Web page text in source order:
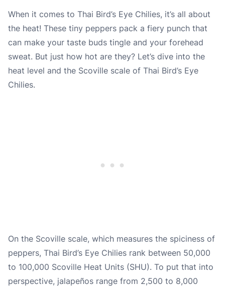
When it comes to Thai Bird’s Eye Chilies, it’s all about
the heat! These tiny peppers pack a fiery punch that
can make your taste buds tingle and your forehead
sweat. But just how hot are they? Let’s dive into the
heat level and the Scoville scale of Thai Bird’s Eye
Chilies.
On the Scoville scale, which measures the spiciness of
peppers, Thai Bird’s Eye Chilies rank between 50,000
to 100,000 Scoville Heat Units (SHU). To put that into
perspective, jalapeños range from 2,500 to 8,000